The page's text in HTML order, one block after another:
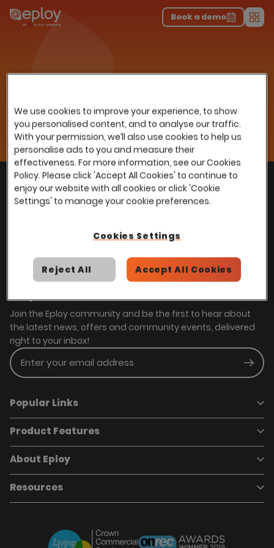
The UK Candidate Attraction Report 2026 is Live!|Explore repor...-
Download the report
Book a demo
Home … Resources
Insights
Webinars Exploring Recruitment and TA Insights to Maximise Potential
Exploring Recruitment and TA
Insights to Maximise
Potential
Withover100,000 usersworldwide, we help
power Talent Acquisition at organisations
with 150 to over 150,000 employees across
Join the Eploy community and be the first to hear about
the latest news, offers and community events, delivered
right to your inbox!
Enter your email address
Popular Links
Book a demo
Careers
Case Studies
Marketplace
About Eploy
Product Features
Applicant Tracking System
Talent Pipelining
Candidate Attraction
Candidate Engagement
Offers & Onboarding
About Eploy
Who we are
Our Impact
Resources
Webinars
We use cookies to improve your experience, to show
you personalised content, and to analyse our traffic.
With your permission, we’ll also use cookies to help us
personalise ads to you and measure their
effectiveness. For more information, see our Cookies
Policy. Please click 'Accept All Cookies' to continue to
enjoy our website with all cookies or click 'Cookie
Settings' to manage your cookie preferences.
Cookies Settings
Reject All Accept All Cookies